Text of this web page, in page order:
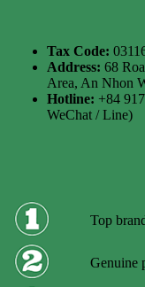
Tax Code:
Address: 68
Area, An Nhon
Hotline: +84
WeChat / Line)
Top
Genuine